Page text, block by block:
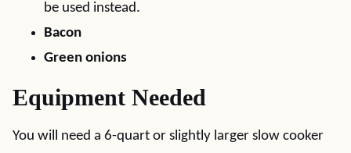
be used instead.
Bacon
Green onions
Equipment Needed
You will need a 6-quart or slightly larger slow cooker